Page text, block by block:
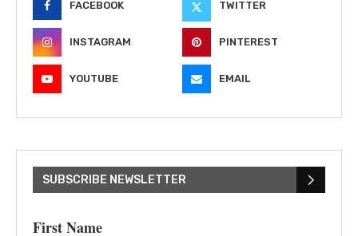
FACEBOOK TWITTER
INSTAGRAM PINTEREST
YOUTUBE EMAIL
SUBSCRIBE NEWSLETTER
First Name